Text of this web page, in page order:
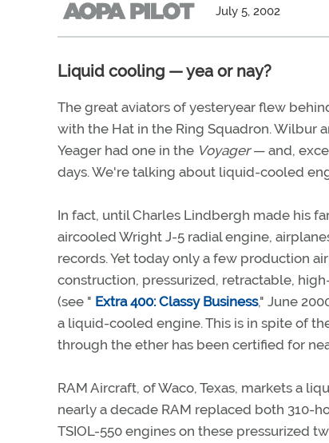
July 5, 2002
Liquid cooling — yea or nay?
The great aviators of yesteryear flew
with the Hat in the Ring Squadron. Wilbur
Yeager had one in the Voyager— and,
days. We're talking about liquid-cooled
In fact, until Charles Lindbergh made his
aircooled Wright J-5 radial engine,
records. Yet today only a few production
construction, pressurized, retractable,
(see " Extra 400: Classy Business," June
a liquid-cooled engine. This is in spite of
through the ether has been certified for
RAM Aircraft, of Waco, Texas, markets a
nearly a decade RAM replaced both 310-
TSIOL-550 engines on these pressurized